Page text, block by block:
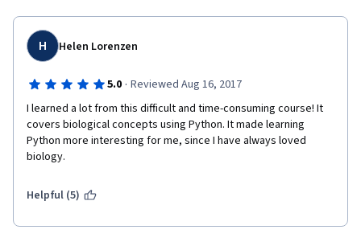
H Helen Lorenzen
5.0 · Reviewed Aug 16, 2017
I learned a lot from this difficult and time-consuming course! It
covers biological concepts using Python. It made learning
Python more interesting for me, since I have always loved
biology.
Helpful (5)